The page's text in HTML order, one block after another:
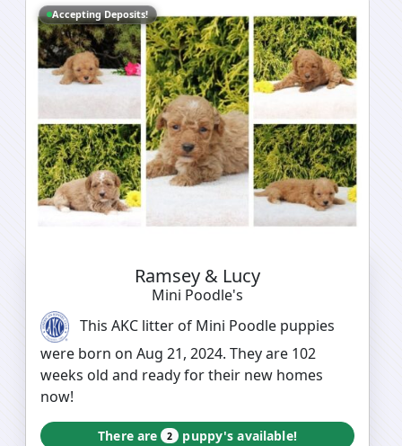
Accepting Deposits!
Ramsey & Lucy
Mini Poodle's
This AKC litter of Mini Poodle puppies
were born on Aug 21, 2024. They are 102
weeks old and ready for their new homes
now!
There are 2 puppy's available!